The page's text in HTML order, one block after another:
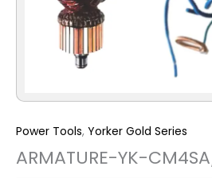
Power Tools, Yorker Gold Series
ARMATURE-YK-